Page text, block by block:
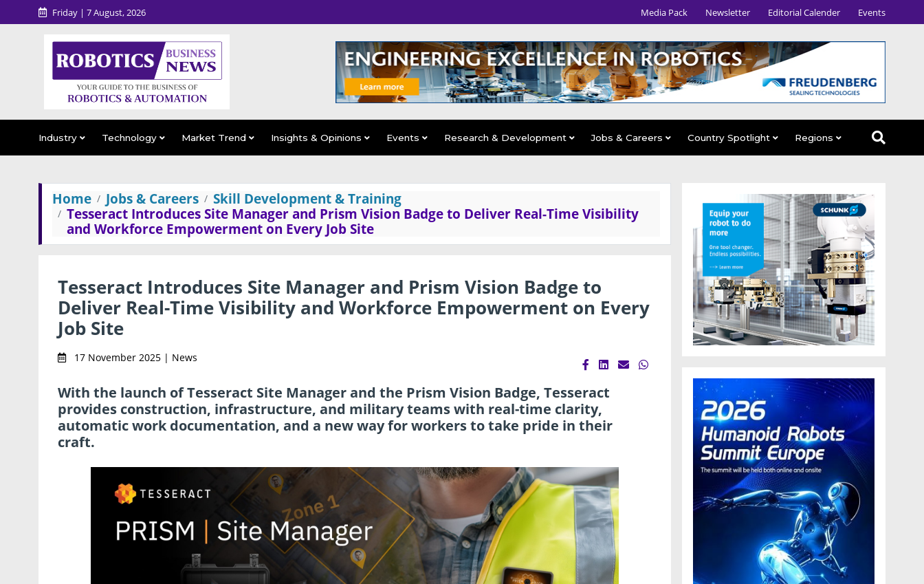
Friday | 7 August, 2026 Media Pack Newsletter Editorial Calender Events
Industry Technology Market Trend Insights & Opinions Events Research & Development Jobs & Careers Country Spotlight Regions
Home Jobs & Careers
Skill Development & Training
Tesseract Introduces Site Manager and Prism Vision Badge to Deliver Real-Time Visibility
and Workforce Empowerment on Every Job Site
Tesseract Introduces Site Manager and Prism Vision Badge to
Deliver Real-Time Visibility and Workforce Empowerment on Every
Job Site
17 November 2025 | News
With the launch of Tesseract Site Manager and the Prism Vision Badge, Tesseract
provides construction, infrastructure, and military teams with real-time clarity,
automatic work documentation, and a new way for workers to take pride in their
craft.